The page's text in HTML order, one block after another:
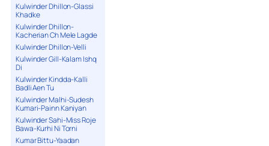
Kulwinder Dhillon-Glassi
Khadke
Kulwinder Dhillon-
Kacherian Ch Mele Lagde
Kulwinder Dhillon-Velli
Kulwinder Gill-Kalam Ishq
Di
Kulwinder Kindda-Kalli
Badli Aen Tu
Kulwinder Malhi-Sudesh
Kumari-Painn Kaniyan
Kulwinder Sahi-Miss Roje
Bawa-Kurhi Ni Torni
Kumar Bittu-Yaadan